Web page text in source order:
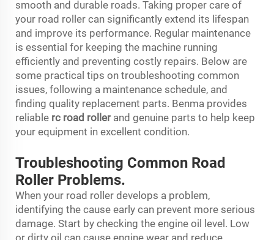
smooth and durable roads. Taking proper care of
your road roller can significantly extend its lifespan
and improve its performance. Regular maintenance
is essential for keeping the machine running
efficiently and preventing costly repairs. Below are
some practical tips on troubleshooting common
issues, following a maintenance schedule, and
finding quality replacement parts. Benma provides
reliable rc road rollerand genuine parts to help keep
your equipment in excellent condition.
Troubleshooting Common Road
Roller Problems.
When your road roller develops a problem,
identifying the cause early can prevent more serious
damage. Start by checking the engine oil level. Low
or dirty oil can cause engine wear and reduce